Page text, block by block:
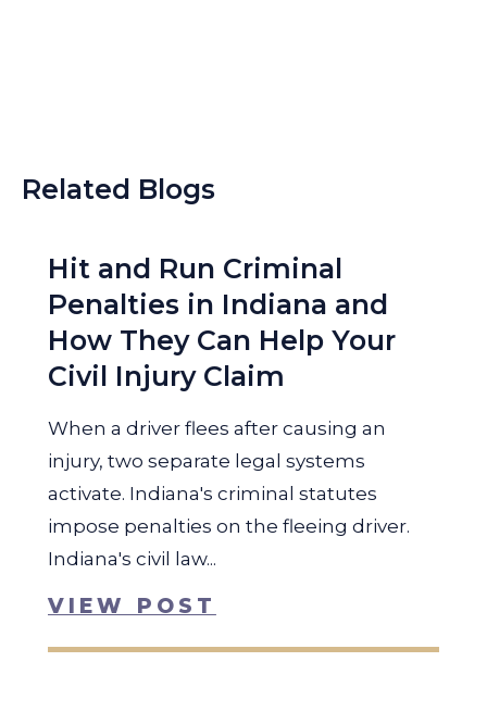
Related Blogs
Hit and Run Criminal
Penalties in Indiana and
How They Can Help Your
Civil Injury Claim
When a driver flees after causing an
injury, two separate legal systems
activate. Indiana's criminal statutes
impose penalties on the fleeing driver.
Indiana's civil law...
VIEW POST